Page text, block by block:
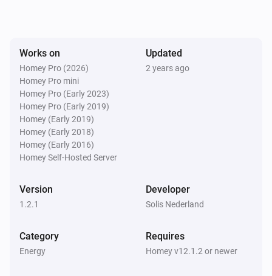
Works on
Homey Pro (2026)
Homey Pro mini
Homey Pro (Early 2023)
Homey Pro (Early 2019)
Homey (Early 2019)
Homey (Early 2018)
Homey (Early 2016)
Homey Self-Hosted Server
Updated
2 years ago
Version
1.2.1
Developer
Solis Nederland
Category
Energy
Requires
Homey v12.1.2 or newer